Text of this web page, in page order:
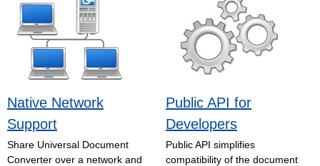
Native Network
Support
Share Universal Document
Converter over a network and
Public API for
Developers
Public API simplifies
compatibility of the document